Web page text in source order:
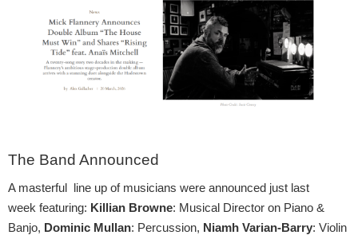
The Band Announced
A masterful line up of musicians were announced just last
week featuring: Killian Browne: Musical Director on Piano &
Banjo, Dominic Mullan: Percussion, Niamh Varian-Barry: Violin